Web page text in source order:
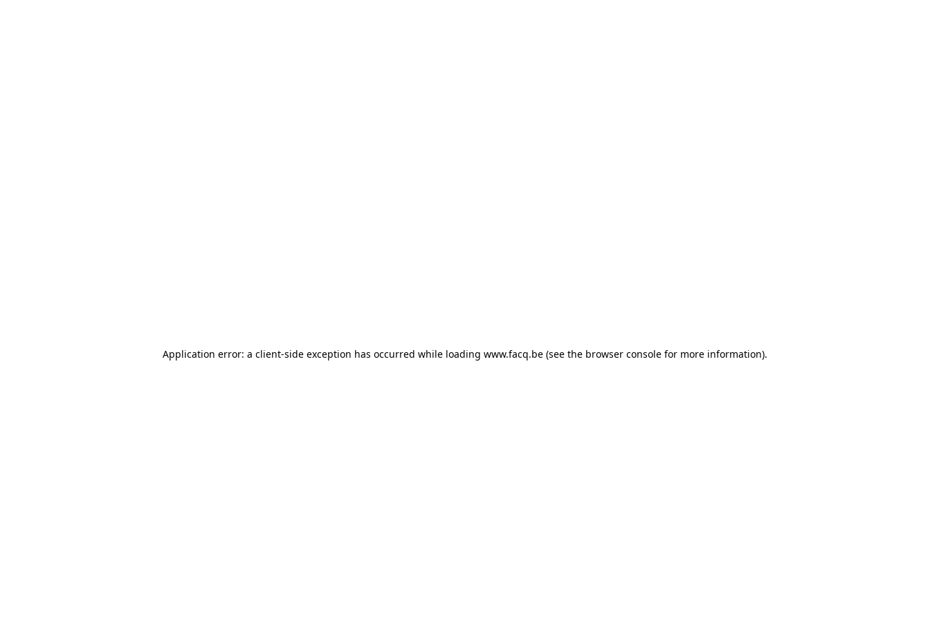
Application error: a client-side exception has occurred while loading www.facq.be (see the browser console for more information).